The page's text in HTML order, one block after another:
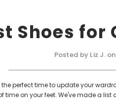
Shoes for
Posted by Liz J.
perfect time to update your
on your feet. We've made a